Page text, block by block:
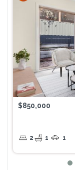
$850,000
2 1 1